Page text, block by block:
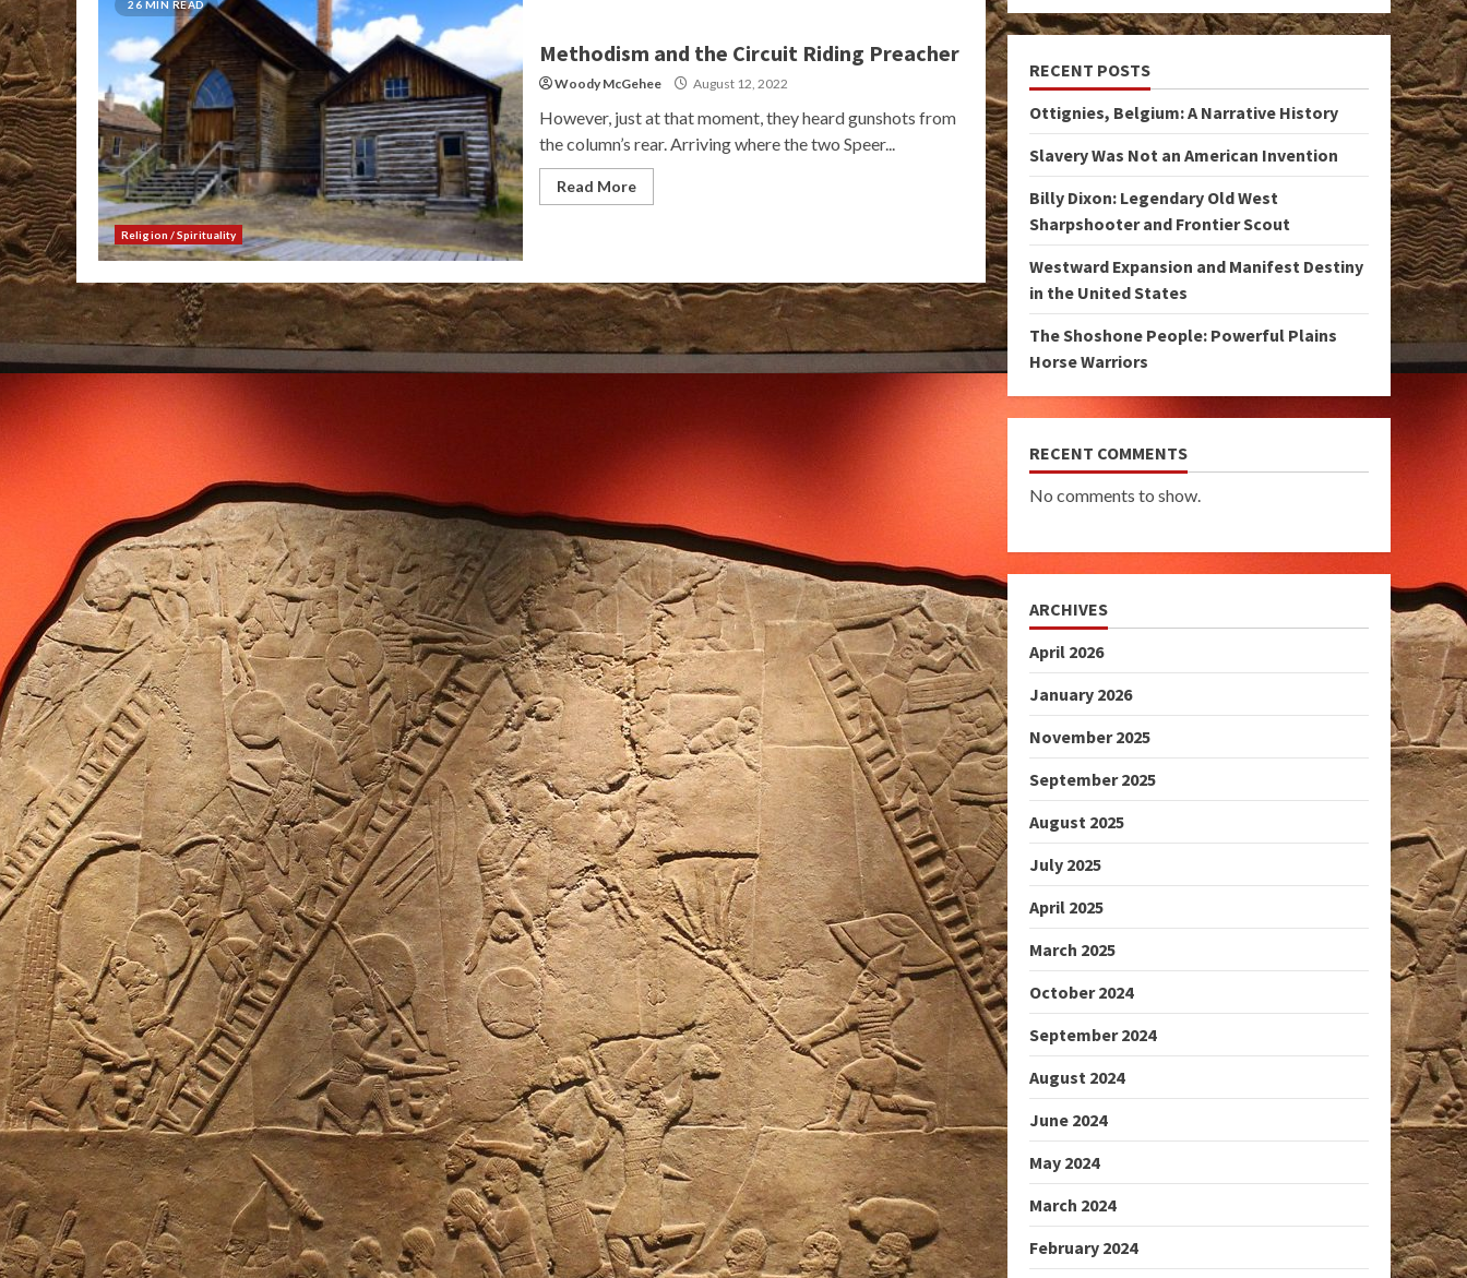
26 MIN READ
Religion / Spirituality
Methodism and the Circuit Riding Preacher
Woody McGehee August 12, 2022
However, just at that moment, they heard gunshots from
the column’s rear. Arriving where the two Speer...
Read More
RECENT POSTS
Ottignies, Belgium: A Narrative History
Slavery Was Not an American Invention
Billy Dixon: Legendary Old West
Sharpshooter and Frontier Scout
Westward Expansion and Manifest Destiny
in the United States
The Shoshone People: Powerful Plains
Horse Warriors
RECENT COMMENTS
No comments to show.
ARCHIVES
April 2026
January 2026
November 2025
September 2025
August 2025
July 2025
April 2025
March 2025
October 2024
September 2024
August 2024
June 2024
May 2024
March 2024
February 2024